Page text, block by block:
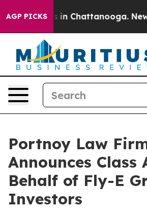
AGP PICKS
Chaos in Chattanooga.
Portnoy Law
Announces Class
Behalf of Fly-E
Investors